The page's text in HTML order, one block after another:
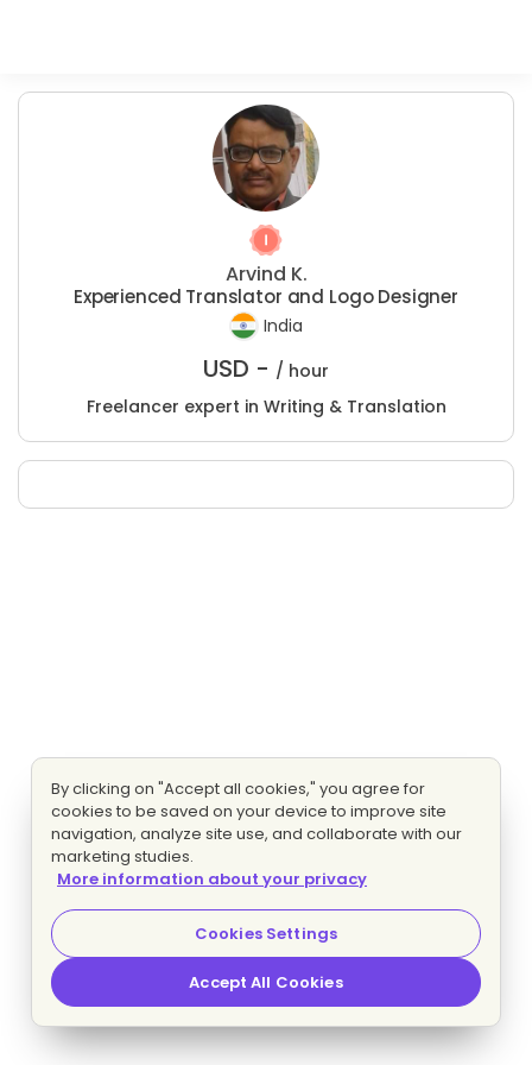
Arvind K.
Experienced Translator and Logo Designer
India
USD - / hour
Freelancer expert in Writing & Translation
By clicking on "Accept all cookies," you agree for
cookies to be saved on your device to improve site
navigation, analyze site use, and collaborate with our
marketing studies.
More information about your privacy
Cookies Settings
Accept All Cookies